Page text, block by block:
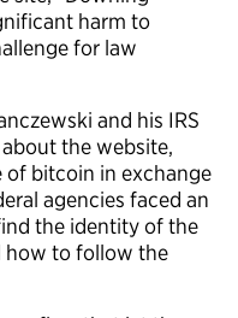
harm to
for law
and his IRS
the website,
of bitcoin in exchange
agencies faced an
the identity of the
how to follow the